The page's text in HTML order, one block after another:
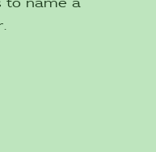
to name a